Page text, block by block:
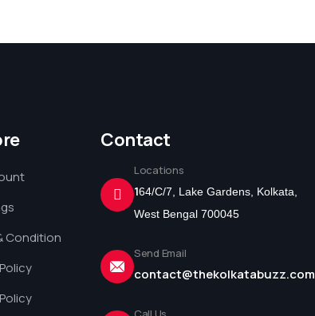
Condition
Contact
Locations
164/C/7, Lake Gardens, Kolkata,
West Bengal 700045
Send Email
contact@thekolkatabuzz.com